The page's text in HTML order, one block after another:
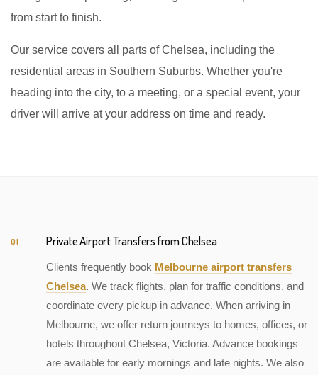
from start to finish.
Our service covers all parts of Chelsea, including the
residential areas in Southern Suburbs. Whether you're
heading into the city, to a meeting, or a special event, your
driver will arrive at your address on time and ready.
01 Private Airport Transfers from Chelsea
Clients frequently book Melbourne airport transfers
Chelsea. We track flights, plan for traffic conditions, and
coordinate every pickup in advance. When arriving in
Melbourne, we offer return journeys to homes, offices, or
hotels throughout Chelsea, Victoria. Advance bookings
are available for early mornings and late nights. We also